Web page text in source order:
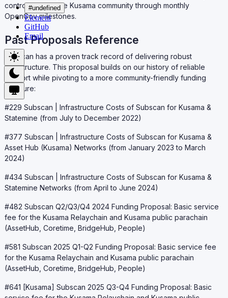
controllable by the Kusama community through monthly
OpenGov milestones.
Past Proposals Reference
Subscan has a proven track record of delivering robust
infrastructure. This proposal builds on our history of reliable
support while pivoting to a more community-friendly funding
structure:
#229 Subscan | Infrastructure Costs of Subscan for Kusama &
Statemine (from July to December 2022)
#377 Subscan | Infrastructure Costs of Subscan for Kusama &
Asset Hub (Kusama) Networks (from January 2023 to March
2024)
#434 Subscan | Infrastructure Costs of Subscan for Kusama &
Statemine Networks (from April to June 2024)
#482 Subscan Q2/Q3/Q4 2024 Funding Proposal: Basic service
fee for the Kusama Relaychain and Kusama public parachain
(AssetHub, Coretime, BridgeHub, People)
#581 Subscan 2025 Q1-Q2 Funding Proposal: Basic service fee
for the Kusama Relaychain and Kusama public parachain
(AssetHub, Coretime, BridgeHub, People)
#641 [Kusama] Subscan 2025 Q3-Q4 Funding Proposal: Basic
#undefined
Element
GitHub
Email